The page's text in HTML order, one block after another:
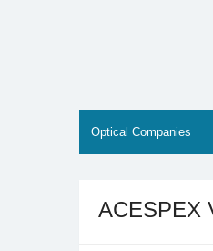
Optical Companies
ACESPEX